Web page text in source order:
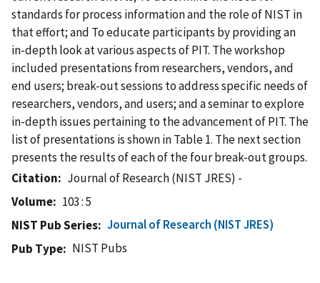
standards for process information and the role of NIST in
that effort; and To educate participants by providing an
in-depth look at various aspects of PIT. The workshop
included presentations from researchers, vendors, and
end users; break-out sessions to address specific needs of
researchers, vendors, and users; and a seminar to explore
in-depth issues pertaining to the advancement of PIT. The
list of presentations is shown in Table 1. The next section
presents the results of each of the four break-out groups.
Citation
Journal of Research (NIST JRES) -
Volume
103 : 5
NIST Pub Series
Journal of Research (NIST JRES)
Pub Type
NIST Pubs